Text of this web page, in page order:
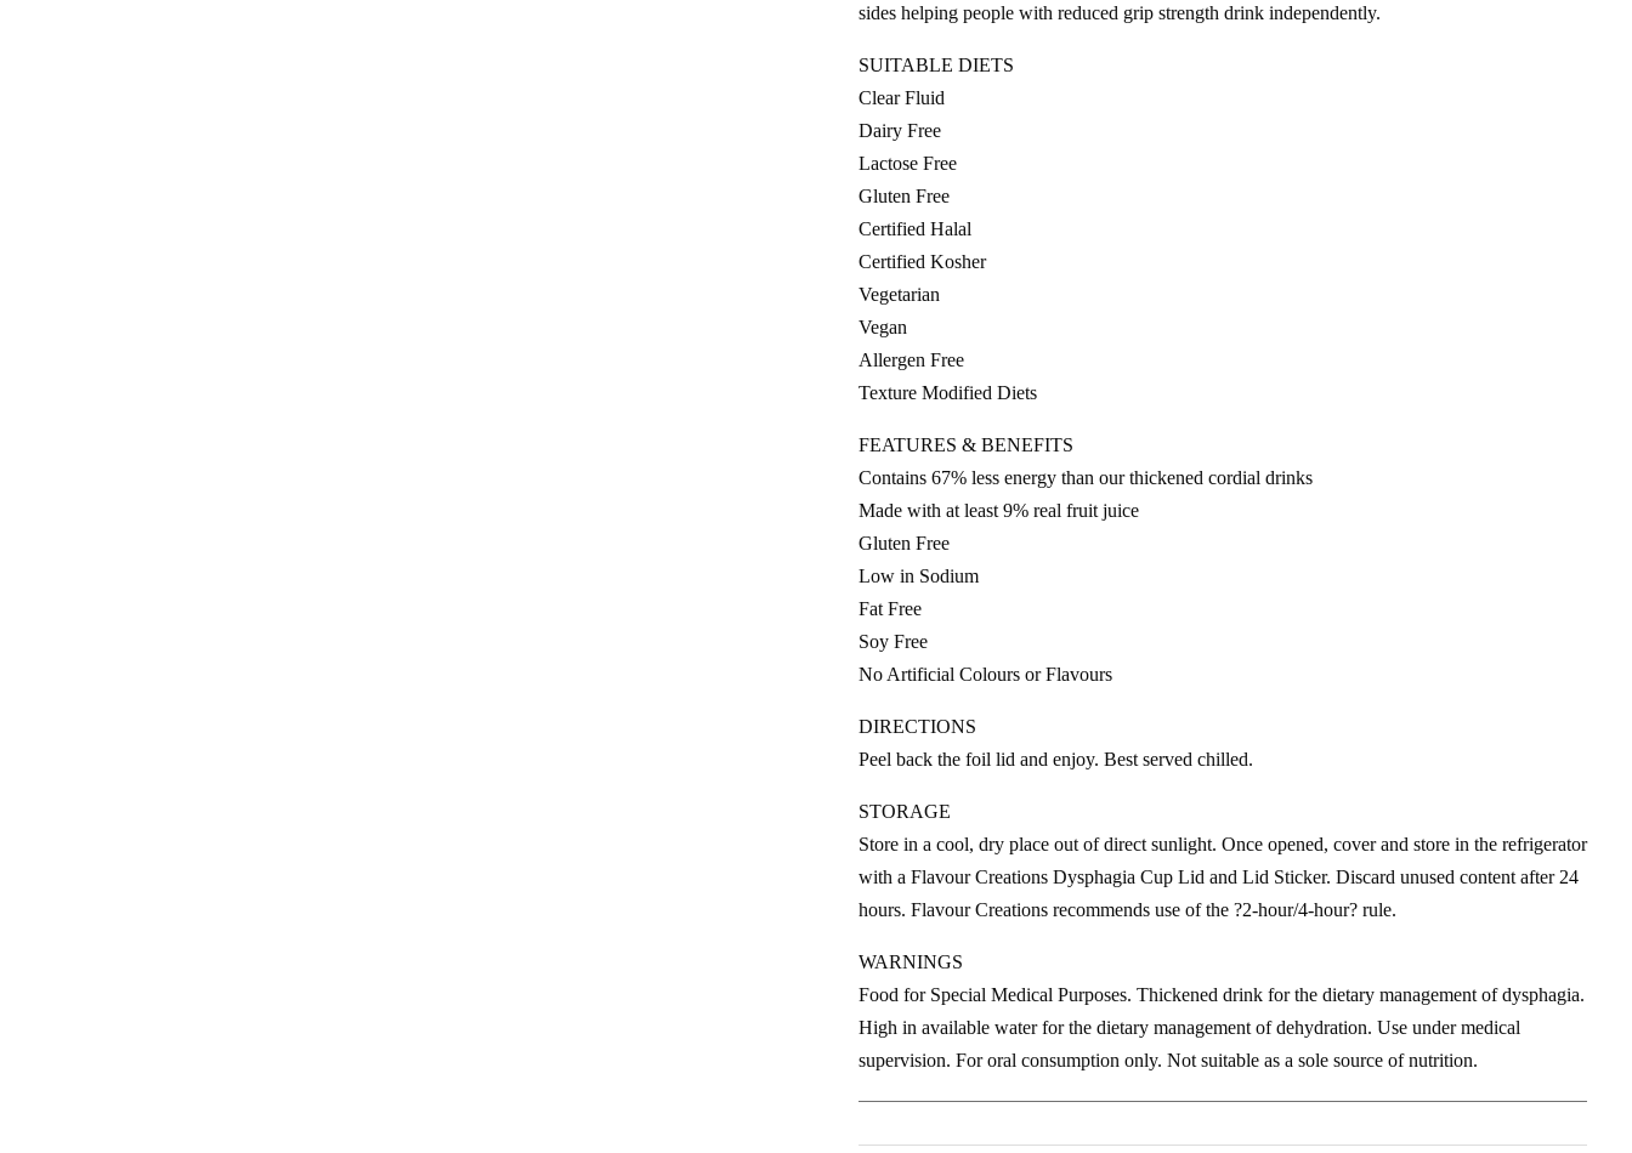
sides helping people with reduced grip strength drink independently.
SUITABLE DIETS
Clear Fluid
Dairy Free
Lactose Free
Gluten Free
Certified Halal
Certified Kosher
Vegetarian
Vegan
Allergen Free
Texture Modified Diets
FEATURES & BENEFITS
Contains 67% less energy than our thickened cordial drinks
Made with at least 9% real fruit juice
Gluten Free
Low in Sodium
Fat Free
Soy Free
No Artificial Colours or Flavours
DIRECTIONS
Peel back the foil lid and enjoy. Best served chilled.
STORAGE
Store in a cool, dry place out of direct sunlight. Once opened, cover and store in the refrigerator
with a Flavour Creations Dysphagia Cup Lid and Lid Sticker. Discard unused content after 24
hours. Flavour Creations recommends use of the ?2-hour/4-hour? rule.
WARNINGS
Food for Special Medical Purposes. Thickened drink for the dietary management of dysphagia.
High in available water for the dietary management of dehydration. Use under medical
supervision. For oral consumption only. Not suitable as a sole source of nutrition.